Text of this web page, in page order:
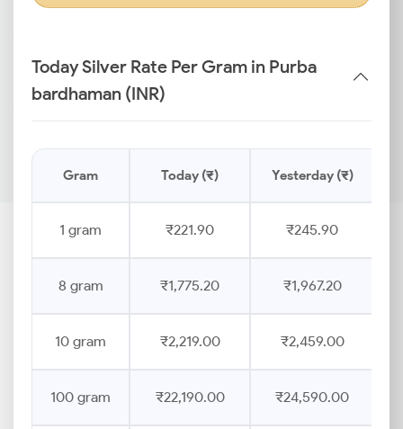
Today Silver Rate Per Gram in Purba
bardhaman (INR)
Gram Today (₹) Yesterday (₹)
1 gram ₹221.90 ₹245.90
8 gram ₹1,775.20 ₹1,967.20
10 gram ₹2,219.00 ₹2,459.00
100 gram ₹22,190.00 ₹24,590.00